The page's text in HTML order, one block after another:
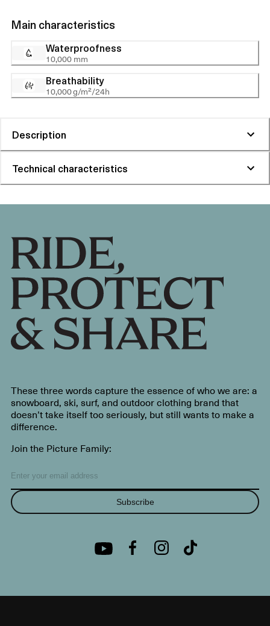
Main characteristics
Waterproofness
10,000 mm
Breathability
10,000 g/m²/24h
Description
Technical characteristics
These three words capture the essence of who we are: a
snowboard, ski, surf, and outdoor clothing brand that
doesn’t take itself too seriously, but still wants to make a
difference.
Join the Picture Family:
Subscribe